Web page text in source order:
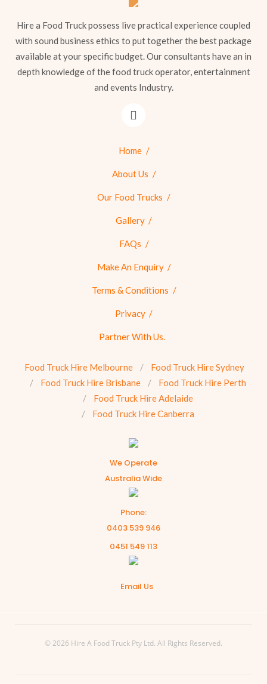
Hire a Food Truck possess live practical experience coupled
with sound business ethics to put together the best package
available at your specific budget. Our consultants have an in
depth knowledge of the food truck operator, entertainment
and events Industry.
Home
About Us
Our Food Trucks
Gallery
FAQs
Make An Enquiry
Terms & Conditions
Privacy
Partner With Us.
Food Truck Hire Melbourne
Food Truck Hire Sydney
Food Truck Hire Brisbane
Food Truck Hire Perth
Food Truck Hire Adelaide
Food Truck Hire Canberra
We Operate
Australia Wide
Phone:
0403 539 946
0451 549 113
Email Us